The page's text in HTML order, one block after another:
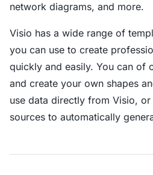
network diagrams, and more.
Visio has a wide range of
you can use to create
quickly and easily. You can of
and create your own shapes
use data directly from Visio,
sources to automatically